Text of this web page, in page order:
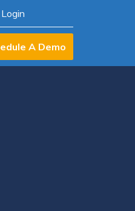
Login
A Demo